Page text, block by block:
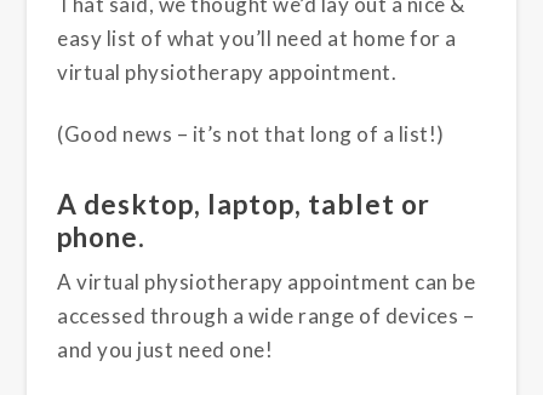
easy list of what you’ll need at home for a
virtual physiotherapy appointment.
(Good news – it’s not that long of a list!)
A desktop, laptop, tablet or
phone.
A virtual physiotherapy appointment can be
accessed through a wide range of devices –
and you just need one!